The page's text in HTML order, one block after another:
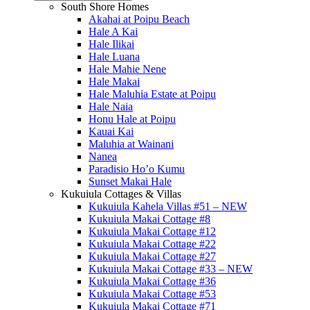
South Shore Homes
Akahai at Poipu Beach
Hale A Kai
Hale Ilikai
Hale Luana
Hale Mahie Nene
Hale Makai
Hale Maluhia Estate at Poipu
Hale Naia
Honu Hale at Poipu
Kauai Kai
Maluhia at Wainani
Nanea
Paradisio Ho’o Kumu
Sunset Makai Hale
Kukuiula Cottages & Villas
Kukuiula Kahela Villas #51 – NEW
Kukuiula Makai Cottage #8
Kukuiula Makai Cottage #12
Kukuiula Makai Cottage #22
Kukuiula Makai Cottage #27
Kukuiula Makai Cottage #33 – NEW
Kukuiula Makai Cottage #36
Kukuiula Makai Cottage #53
Kukuiula Makai Cottage #71